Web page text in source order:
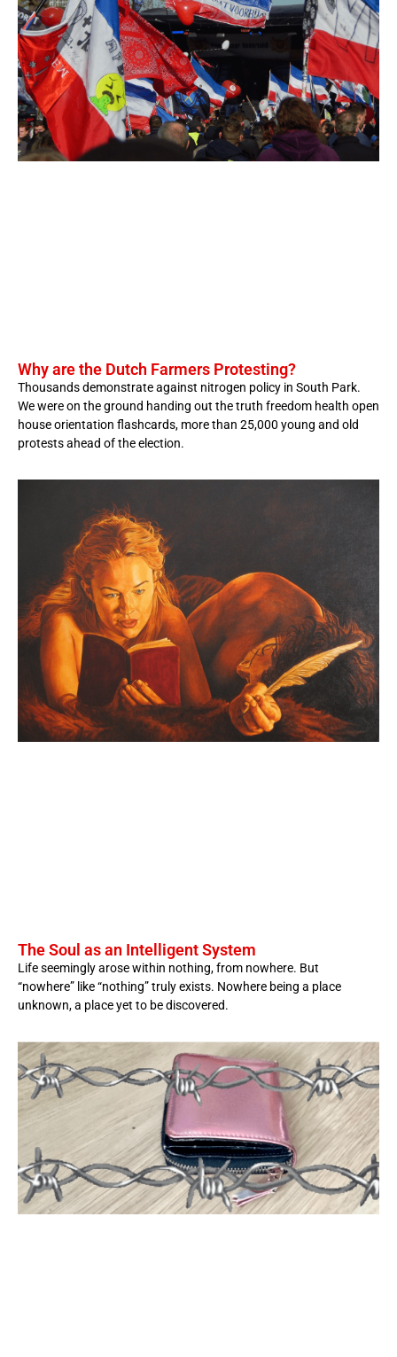
Why are the Dutch Farmers Protesting?
Thousands demonstrate against nitrogen policy in South Park.
We were on the ground handing out the truth freedom health open
house orientation flashcards, more than 25,000 young and old
protests ahead of the election.
The Soul as an Intelligent System
Life seemingly arose within nothing, from nowhere. But
“nowhere” like “nothing” truly exists. Nowhere being a place
unknown, a place yet to be discovered.